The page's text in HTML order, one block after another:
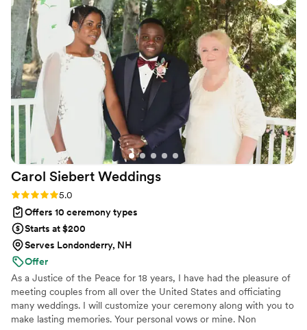
improve our vows (while respecting our voices),
and helped us customize what we wanted
featured in her remarks (poems, stories,
anecdotes, humor, religious readings, etc.).
Emelia’s warm and engaging presence,
combined with her professionalism, were
evident throughout the ceremony, as she
delivered our vows with care and with a touch
of humor that kept our guests both moved and
entertained. We are so grateful to Emelia for
her incredible service and highly recommend
her to any couple.”
Carol Siebert Weddings
Rating: 5.0 (3 reviews)
5.0
Offers 10 ceremony types
Starts at $200
Serves Londonderry, NH
Offer
As a Justice of the Peace for 18 years, I have had the pleasure of
meeting couples from all over the United States and officiating
many weddings. I will customize your ceremony along with you to
make lasting memories. Your personal vows or mine. Non